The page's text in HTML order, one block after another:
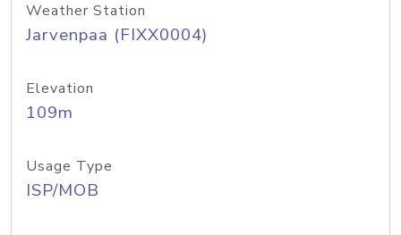
Weather Station
Jarvenpaa (FIXX0004)
Elevation
109m
Usage Type
ISP/MOB